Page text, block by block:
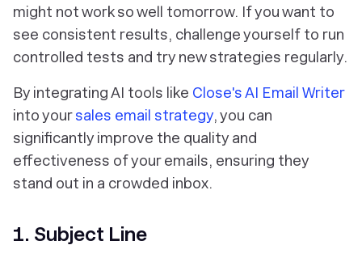
might not work so well tomorrow. If you want to
see consistent results, challenge yourself to run
controlled tests and try new strategies regularly.
By integrating AI tools like Close's AI Email Writer
into yoursales email strategy, you can
significantly improve the quality and
effectiveness of your emails, ensuring they
stand out in a crowded inbox.
1. Subject Line